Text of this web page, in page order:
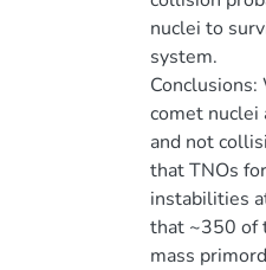
nuclei to
system.
comet nuclei
and not
that TNOs
instabilities
that ~350 of
mass